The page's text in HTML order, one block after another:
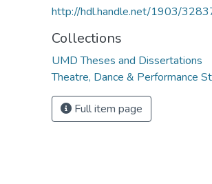
http://hdl.handle.net/1903/
Collections
UMD Theses and Dissertations
Theatre, Dance & Performance
Full item page